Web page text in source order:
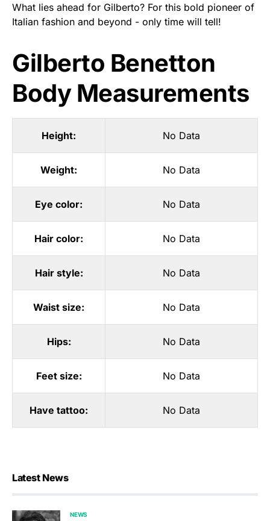
What lies ahead for Gilberto? For this bold pioneer of
Italian fashion and beyond - only time will tell!
Gilberto Benetton
Body Measurements
Height: No Data
Weight: No Data
Eye color: No Data
Hair color: No Data
Hair style: No Data
Waist size: No Data
Hips: No Data
Feet size: No Data
Have tattoo: No Data
Latest News
NEWS